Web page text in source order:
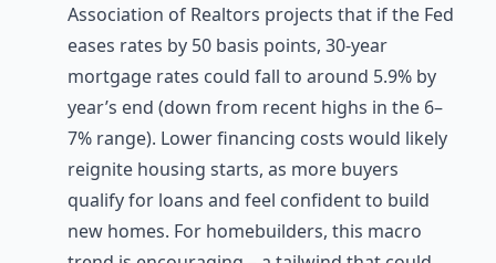
Association of Realtors projects that if the Fed
eases rates by 50 basis points, 30-year
mortgage rates could fall to around 5.9% by
year’s end (down from recent highs in the 6–
7% range). Lower financing costs would likely
reignite housing starts, as more buyers
qualify for loans and feel confident to build
new homes. For homebuilders, this macro